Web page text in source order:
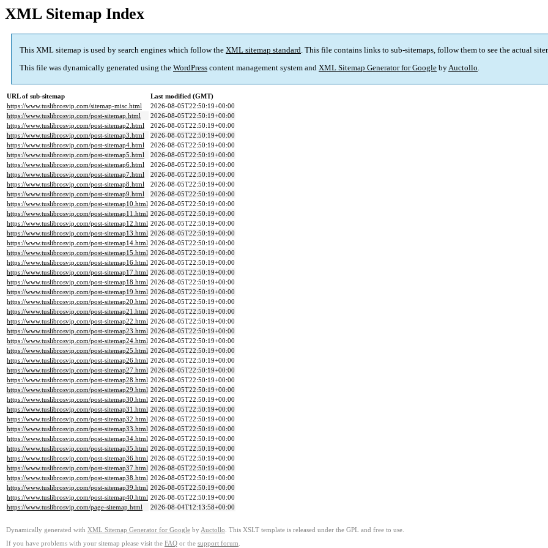
XML Sitemap Index
This XML sitemap is used by search engines which follow the XML sitemap standard. This file contains links to sub-sitemaps, follow them to see the actual
This file was dynamically generated using the WordPress content management system and XML Sitemap Generator for Google byAuctollo.
URL of sub-sitemap
Last modified (GMT)
https://www.tuslibrosvip.com/sitemap-misc.html
2026-08-05T22:50:19+00:00
https://www.tuslibrosvip.com/post-sitemap.html
2026-08-05T22:50:19+00:00
https://www.tuslibrosvip.com/post-sitemap2.html
2026-08-05T22:50:19+00:00
https://www.tuslibrosvip.com/post-sitemap3.html
2026-08-05T22:50:19+00:00
https://www.tuslibrosvip.com/post-sitemap4.html
2026-08-05T22:50:19+00:00
https://www.tuslibrosvip.com/post-sitemap5.html
2026-08-05T22:50:19+00:00
https://www.tuslibrosvip.com/post-sitemap6.html
2026-08-05T22:50:19+00:00
https://www.tuslibrosvip.com/post-sitemap7.html
2026-08-05T22:50:19+00:00
https://www.tuslibrosvip.com/post-sitemap8.html
2026-08-05T22:50:19+00:00
https://www.tuslibrosvip.com/post-sitemap9.html
2026-08-05T22:50:19+00:00
https://www.tuslibrosvip.com/post-sitemap10.html 2026-08-05T22:50:19+00:00
https://www.tuslibrosvip.com/post-sitemap11.html 2026-08-05T22:50:19+00:00
https://www.tuslibrosvip.com/post-sitemap12.html 2026-08-05T22:50:19+00:00
https://www.tuslibrosvip.com/post-sitemap13.html 2026-08-05T22:50:19+00:00
https://www.tuslibrosvip.com/post-sitemap14.html 2026-08-05T22:50:19+00:00
https://www.tuslibrosvip.com/post-sitemap15.html 2026-08-05T22:50:19+00:00
https://www.tuslibrosvip.com/post-sitemap16.html 2026-08-05T22:50:19+00:00
https://www.tuslibrosvip.com/post-sitemap17.html 2026-08-05T22:50:19+00:00
https://www.tuslibrosvip.com/post-sitemap18.html 2026-08-05T22:50:19+00:00
https://www.tuslibrosvip.com/post-sitemap19.html 2026-08-05T22:50:19+00:00
https://www.tuslibrosvip.com/post-sitemap20.html 2026-08-05T22:50:19+00:00
https://www.tuslibrosvip.com/post-sitemap21.html 2026-08-05T22:50:19+00:00
https://www.tuslibrosvip.com/post-sitemap22.html 2026-08-05T22:50:19+00:00
https://www.tuslibrosvip.com/post-sitemap23.html 2026-08-05T22:50:19+00:00
https://www.tuslibrosvip.com/post-sitemap24.html 2026-08-05T22:50:19+00:00
https://www.tuslibrosvip.com/post-sitemap25.html 2026-08-05T22:50:19+00:00
https://www.tuslibrosvip.com/post-sitemap26.html 2026-08-05T22:50:19+00:00
https://www.tuslibrosvip.com/post-sitemap27.html 2026-08-05T22:50:19+00:00
https://www.tuslibrosvip.com/post-sitemap28.html 2026-08-05T22:50:19+00:00
https://www.tuslibrosvip.com/post-sitemap29.html 2026-08-05T22:50:19+00:00
https://www.tuslibrosvip.com/post-sitemap30.html 2026-08-05T22:50:19+00:00
https://www.tuslibrosvip.com/post-sitemap31.html 2026-08-05T22:50:19+00:00
https://www.tuslibrosvip.com/post-sitemap32.html 2026-08-05T22:50:19+00:00
https://www.tuslibrosvip.com/post-sitemap33.html 2026-08-05T22:50:19+00:00
https://www.tuslibrosvip.com/post-sitemap34.html 2026-08-05T22:50:19+00:00
https://www.tuslibrosvip.com/post-sitemap35.html 2026-08-05T22:50:19+00:00
https://www.tuslibrosvip.com/post-sitemap36.html 2026-08-05T22:50:19+00:00
https://www.tuslibrosvip.com/post-sitemap37.html 2026-08-05T22:50:19+00:00
https://www.tuslibrosvip.com/post-sitemap38.html 2026-08-05T22:50:19+00:00
https://www.tuslibrosvip.com/post-sitemap39.html 2026-08-05T22:50:19+00:00
https://www.tuslibrosvip.com/post-sitemap40.html 2026-08-05T22:50:19+00:00
https://www.tuslibrosvip.com/page-sitemap.html
2026-08-04T12:13:58+00:00
Dynamically generated with XML Sitemap Generator for Google by Auctollo . This XSLT template is released under the GPL and free to use.
If you have problems with your sitemap please visit the FAQ or the support forum